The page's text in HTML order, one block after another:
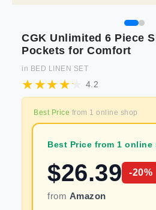
CGK Unlimited 6 Piece
Pockets for Comfort
in BED LINEN SET
4.2
Best Price from 1 online shop
Best Price from 1 online
$26.39 -20%
from Amazon